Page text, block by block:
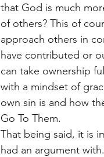
that God is much
of others? This of
approach others in
have contributed or
can take ownership
with a mindset of
own sin is and how
Go To Them.
That being said, it is
had an argument